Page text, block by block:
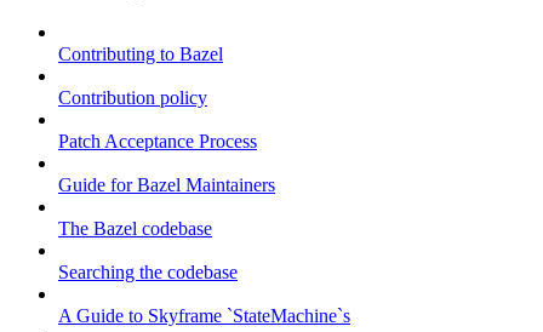
Contributing to Bazel
Contribution policy
Patch Acceptance Process
Guide for Bazel Maintainers
The Bazel codebase
Searching the codebase
A Guide to Skyframe `StateMachine`s